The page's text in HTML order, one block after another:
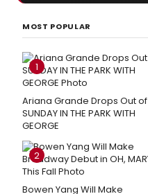
MOST POPULAR
1
Ariana Grande Drops Out of
SUNDAY IN THE PARK WITH
GEORGE
2
Bowen Yang Will Make